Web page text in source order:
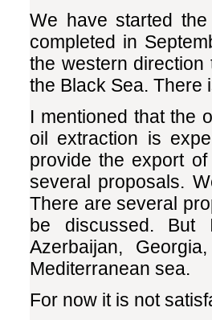
We have started
completed in
the western
the Black Sea. There
I mentioned that the
oil extraction is
provide the export
several proposals.
There are several
be discussed. But
Azerbaijan,
Mediterranean sea.
For now it is not